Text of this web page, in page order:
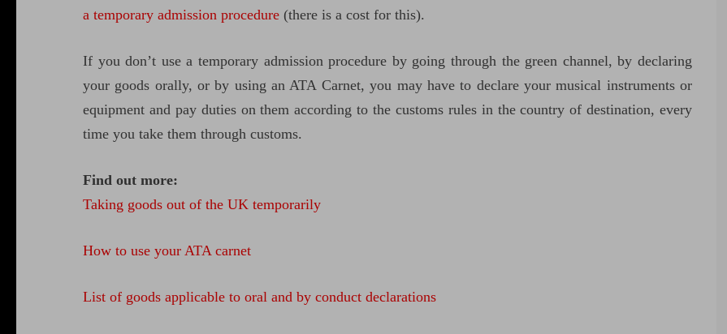
a temporary admission procedure (there is a cost for this).
If you don’t use a temporary admission procedure by going through the green channel, by declaring
your goods orally, or by using an ATA Carnet, you may have to declare your musical instruments or
equipment and pay duties on them according to the customs rules in the country of destination, every
time you take them through customs.
Find out more:
Taking goods out of the UK temporarily
How to use your ATA carnet
List of goods applicable to oral and by conduct declarations